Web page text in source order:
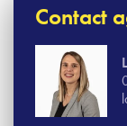
Contact